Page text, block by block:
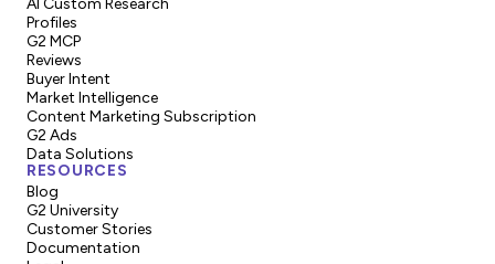
AI Custom Research
Profiles
G2 MCP
Reviews
Buyer Intent
Market Intelligence
Content Marketing Subscription
G2 Ads
Data Solutions
RESOURCES
Blog
G2 University
Customer Stories
Documentation